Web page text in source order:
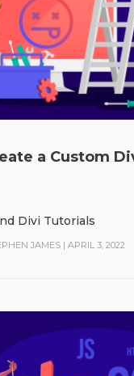
a Custom
Divi Tutorials
JAMES | APRIL 3, 2022